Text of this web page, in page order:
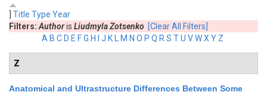
Title Type Year
Filters: Authoris Liudmyla Zotsenko [Clear All Filters]
A B C D E FG H J K M N O P Q R S TU VWX Y Z
Z
Anatomical and Ultrastructure Differences Between Some